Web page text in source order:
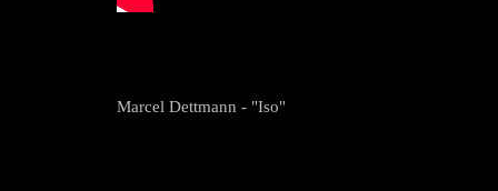
Marcel Dettmann - "Iso"